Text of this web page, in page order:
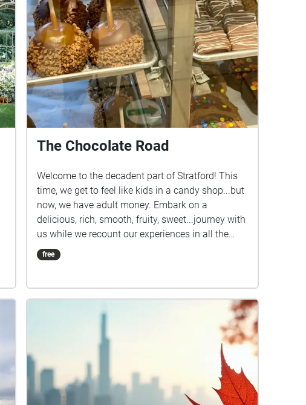
The Chocolate Road
Welcome to the decadent part of Stratford! This
time, we get to feel like kids in a candy shop...but
now, we have adult money. Embark on a
delicious, rich, smooth, fruity, sweet...journey with
us while we recount our experiences in all the
chocolate-related shops in Stratford. Be sure to
turn up your volume to get the most out of the
free